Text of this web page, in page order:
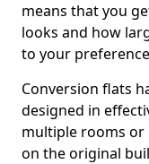
means that you
looks and how
to your
Conversion flats
designed in
multiple rooms
on the original